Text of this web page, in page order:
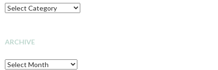
SUBJECT
OF
ARCHIVE
Archive